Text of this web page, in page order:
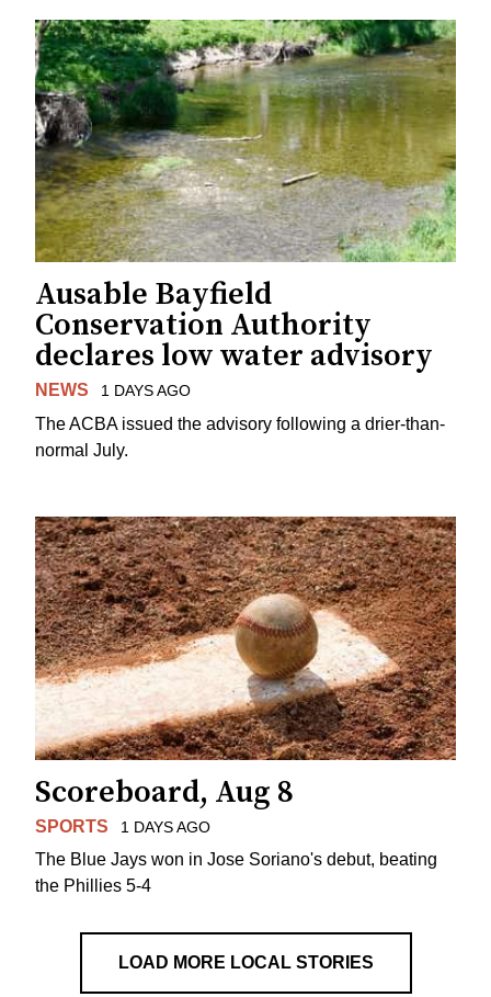
Ausable Bayfield
Conservation Authority
declares low water advisory
NEWS 1 DAYS AGO
The ACBA issued the advisory following a drier-than-
normal July.
Scoreboard, Aug 8
SPORTS 1 DAYS AGO
The Blue Jays won in Jose Soriano's debut, beating
the Phillies 5-4
LOAD MORE LOCAL STORIES